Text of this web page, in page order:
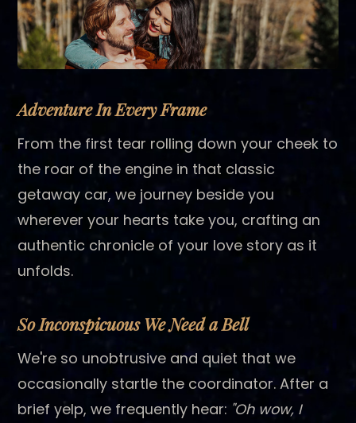
Adventure In Every Frame
From the first tear rolling down your cheek to
the roar of the engine in that classic
getaway car, we journey beside you
wherever your hearts take you, crafting an
authentic chronicle of your love story as it
unfolds.
So Inconspicuous We Need a Bell
We're so unobtrusive and quiet that we
occasionally startle the coordinator. After a
brief yelp, we frequently hear: "Oh wow, I